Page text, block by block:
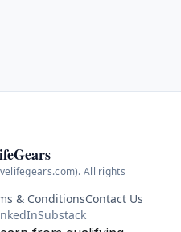
All rights
& ConditionsContact Us
Substack